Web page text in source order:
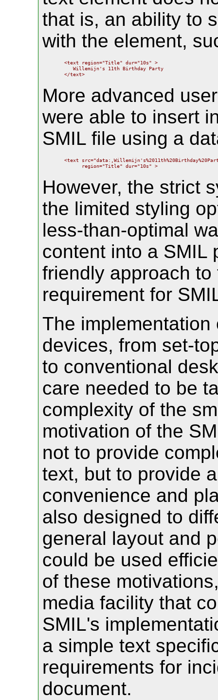
that is, an ability to
with the element,
    <text region="Title" dur="10s" >
       Willemijn's 11th Birthday Party
    </text>
More advanced
were able to insert
SMIL file using a
<text
          region="Title" dur="10s" >
However, the strict
the limited styling
less-than-optimal
content into a SMIL
friendly approach
requirement for
The
devices, from set-
to conventional
care needed to be
complexity of the
motivation of the
not to provide
text, but to provide
convenience and
also designed to
general layout and
could be used
of these
media facility that
SMIL's
a simple text
requirements for
document.